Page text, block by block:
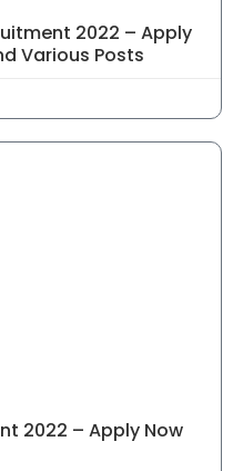
2022 – Apply
Various Posts
2022 – Apply Now